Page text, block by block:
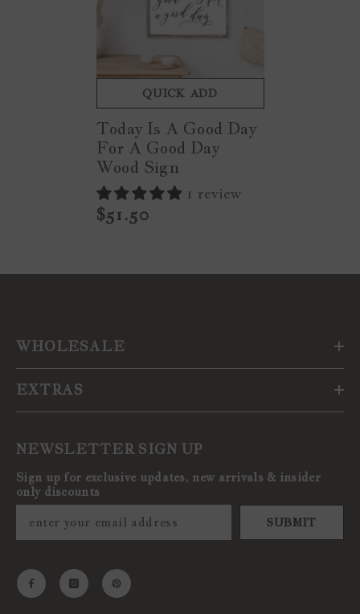
QUICK ADD
Today Is A Good Day
For A Good Day
Wood Sign
1 review
$51.50
WHOLESALE
EXTRAS
NEWSLETTER SIGN UP
Sign up for exclusive updates, new arrivals & insider
only discounts
SUBMIT